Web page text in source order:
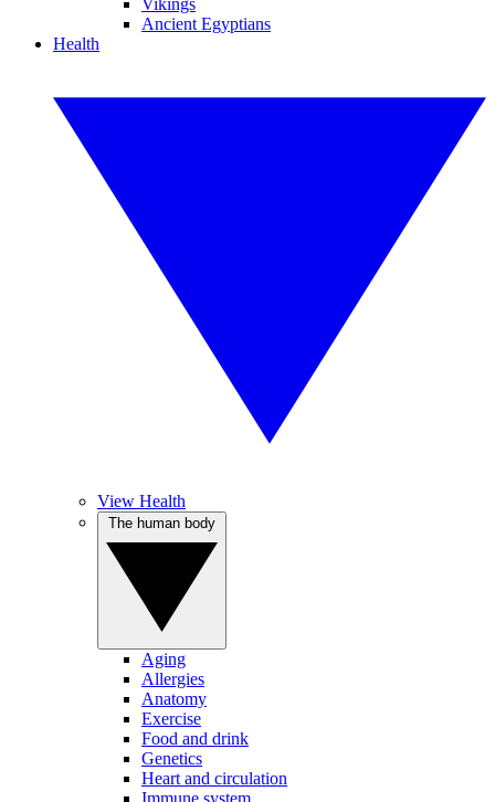
Vikings
Ancient Egyptians
Health
View Health
Aging
Allergies
Anatomy
Exercise
Food and drink
Genetics
Heart and circulation
Immune system